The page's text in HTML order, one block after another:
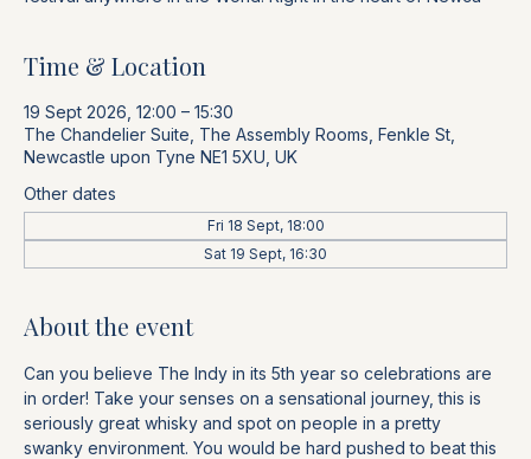
Time & Location
19 Sept 2026, 12:00 – 15:30
The Chandelier Suite, The Assembly Rooms, Fenkle St,
Newcastle upon Tyne NE1 5XU, UK
Other dates
Fri 18 Sept, 18:00
Sat 19 Sept, 16:30
About the event
Can you believe The Indy in its 5th year so celebrations are
in order! Take your senses on a sensational journey, this is
seriously great whisky and spot on people in a pretty
swanky environment. You would be hard pushed to beat this